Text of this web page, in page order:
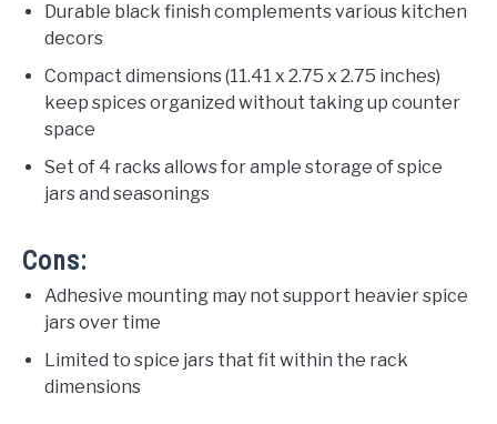
Durable black finish complements various kitchen
decors
Compact dimensions (11.41 x 2.75 x 2.75 inches)
keep spices organized without taking up counter
space
Set of 4 racks allows for ample storage of spice
jars and seasonings
Cons:
Adhesive mounting may not support heavier spice
jars over time
Limited to spice jars that fit within the rack
dimensions